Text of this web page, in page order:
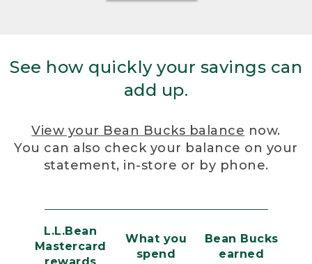
See how quickly your savings can
add up.
View your Bean Bucks balance now.
You can also check your balance on your
statement, in-store or by phone.
L.L.Bean
Mastercard
What you
spend
Bean Bucks
earned